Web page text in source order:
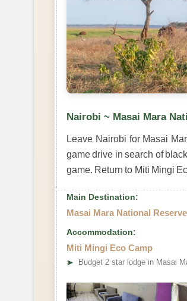
Nairobi ~ Masai Mara
Leave Nairobi for Masai
game drive in search of
game. Return to Miti Mingi
Main Destination:
Masai Mara National Reserve
Accommodation:
Miti Mingi Eco Camp
➤ Budget 2 star lodge in Masai